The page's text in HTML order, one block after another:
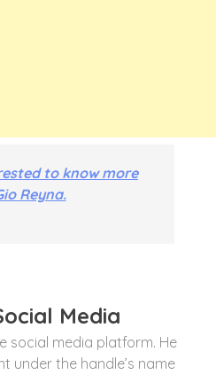
to know more
Reyna.
Media
social media platform. He
under the handle’s name